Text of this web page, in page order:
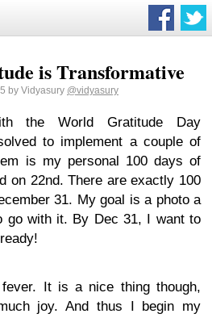
is Transformative
by Vidyasury @vidyasury
the World Gratitude Day
to implement a couple of
is my personal 100 days of
on 22nd. There are exactly 100
31. My goal is a photo a
go with it. By Dec 31, I want to
It is a nice thing though,
joy. And thus I begin my